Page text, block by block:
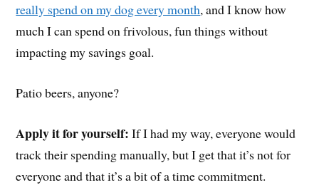
really spend on my dog every month, and I know how
much I can spend on frivolous, fun things without
impacting my savings goal.
Patio beers, anyone?
Apply it for yourself: If I had my way, everyone would
track their spending manually, but I get that it’s not for
everyone and that it’s a bit of a time commitment.